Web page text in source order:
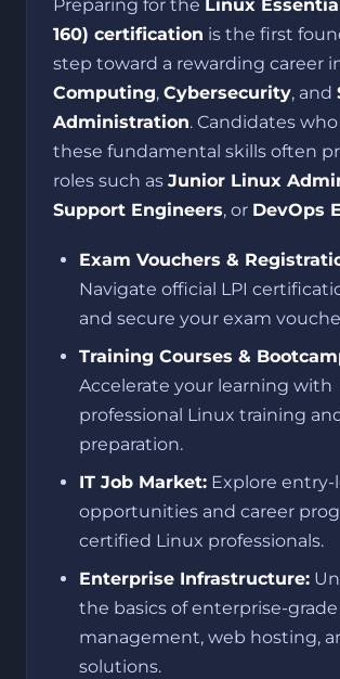
Preparing for the Linux
160) certification is the first
step toward a rewarding career
Computing, Cybersecurity, and
Administration. Candidates
these fundamental skills often
roles such as Junior Linux
Support Engineers, or DevOps
Exam Vouchers &
Navigate official LPI
and secure your exam
Training Courses &
Accelerate your learning with
professional Linux training
preparation.
IT Job Market: Explore entry-
opportunities and career
certified Linux professionals.
Enterprise Infrastructure:
the basics of enterprise-
management, web hosting,
solutions.